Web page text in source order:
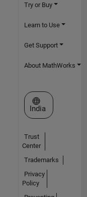
Try or Buy
Learn to Use
Get Support
About MathWorks
Select a Web Site
India
Trust
Center
Trademarks
Privacy
Policy